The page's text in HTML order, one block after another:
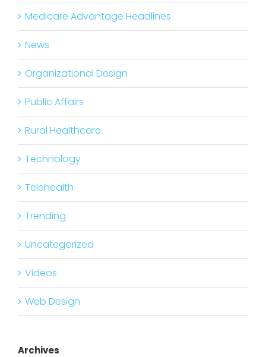
Medicare Advantage Headlines
News
Organizational Design
Public Affairs
Rural Healthcare
Technology
Telehealth
Trending
Uncategorized
Videos
Web Design
Archives